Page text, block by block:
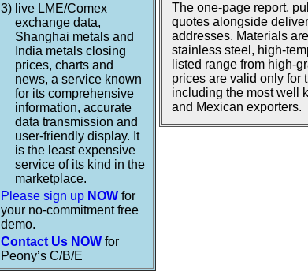
3) live LME/Comex
exchange data,
Shanghai metals and
India metals closing
prices, charts and
news, a service known
for its comprehensive
information, accurate
data transmission and
user-friendly display. It
is the least expensive
service of its kind in the
marketplace.
Please sign up NOW for
your no-commitment free
demo.
Contact Us NOW for
Peony’s C/B/E
The one-page report,
quotes alongside
addresses. Materials
stainless steel, high-
listed range from high-
prices are valid only for
including the most well
and Mexican exporters.